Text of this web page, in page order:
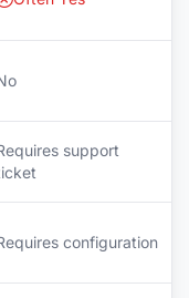
support
configuration